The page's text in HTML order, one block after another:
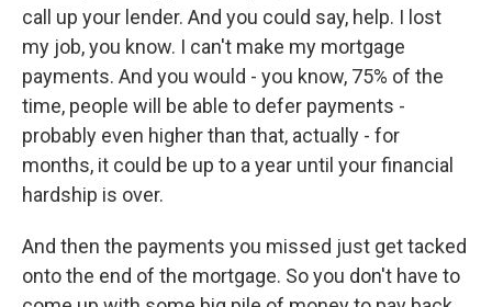
call up your lender. And you could say, help. I lost
my job, you know. I can't make my mortgage
payments. And you would - you know, 75% of the
time, people will be able to defer payments -
probably even higher than that, actually - for
months, it could be up to a year until your financial
hardship is over.
And then the payments you missed just get tacked
onto the end of the mortgage. So you don't have to